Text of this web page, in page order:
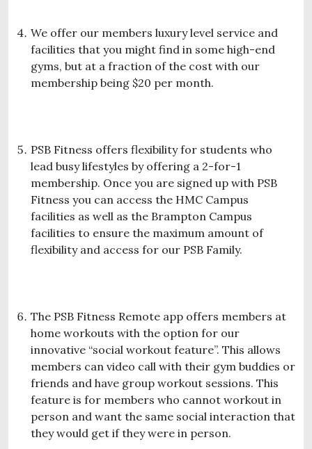
We offer our members luxury level service and
facilities that you might find in some high-end
gyms, but at a fraction of the cost with our
membership being $20 per month.
PSB Fitness offers flexibility for students who
lead busy lifestyles by offering a 2-for-1
membership. Once you are signed up with PSB
Fitness you can access the HMC Campus
facilities as well as the Brampton Campus
facilities to ensure the maximum amount of
flexibility and access for our PSB Family.
The PSB Fitness Remote app offers members at
home workouts with the option for our
innovative “social workout feature”. This allows
members can video call with their gym buddies or
friends and have group workout sessions. This
feature is for members who cannot workout in
person and want the same social interaction that
they would get if they were in person.